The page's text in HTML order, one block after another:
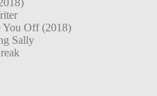
You Off (2018)
Sally